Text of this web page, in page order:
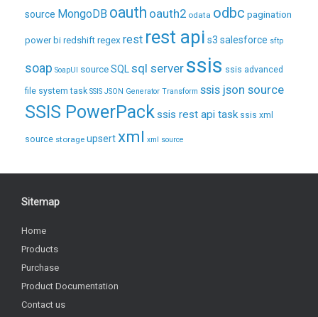
source MongoDB oauth oauth2 odata odbc pagination
power bi redshift regex rest rest api s3 salesforce sftp
soap SoapUI sourceSQL sql server ssis ssis advanced
file system task SSIS JSON Generator Transform ssis json source
SSIS PowerPackssis rest api task ssis xml
source storage upsertxml xml source
Sitemap
Home
Products
Purchase
Product Documentation
Contact us